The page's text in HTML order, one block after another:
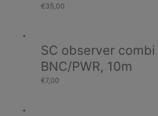
€35,00
SC observer combi
BNC/PWR, 10m
€7,00